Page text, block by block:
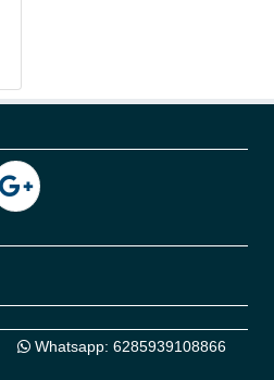
Whatsapp: 6285939108866